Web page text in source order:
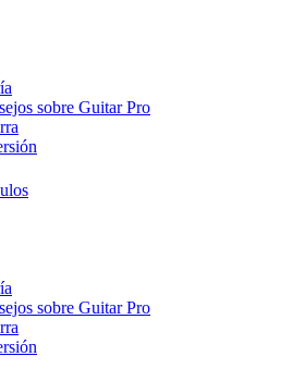
sobre Guitar Pro
sobre Guitar Pro